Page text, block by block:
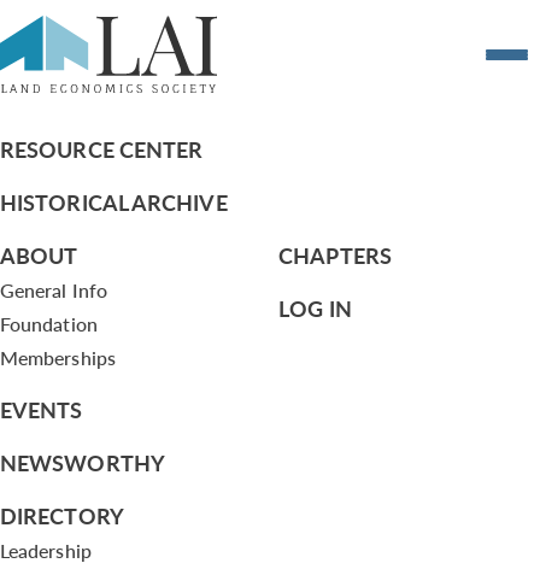
2017 Crystal Globe Installation Ceremony
Photos
RESOURCE CENTER
HISTORICAL ARCHIVE
ABOUT
General Info
Foundation
Memberships
EVENTS
NEWSWORTHY
DIRECTORY
Leadership
CHAPTERS
LOG IN